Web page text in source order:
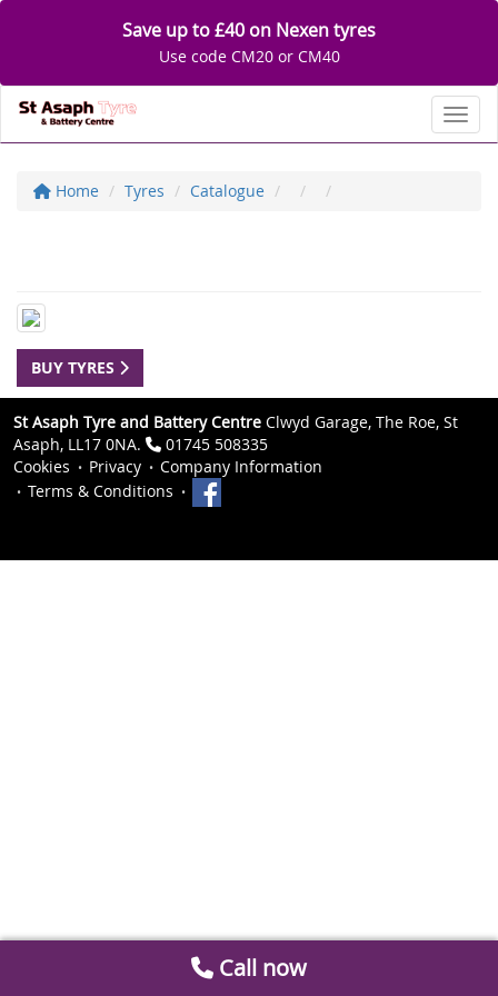
Save up to £40 on Nexen tyres
Use code CM20 or CM40
Home Tyres Catalogue
BUY TYRES
St Asaph Tyre and Battery Centre Clwyd Garage, The Roe, St
Asaph, LL17 0NA.
01745 508335
Cookies
Privacy
Company Information
Terms & Conditions
Call now